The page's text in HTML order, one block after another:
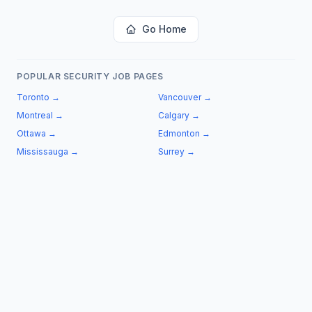
Go Home
POPULAR SECURITY JOB PAGES
Toronto → Vancouver→
Montreal → Calgary →
Ottawa → Edmonton →
Mississauga → Surrey →